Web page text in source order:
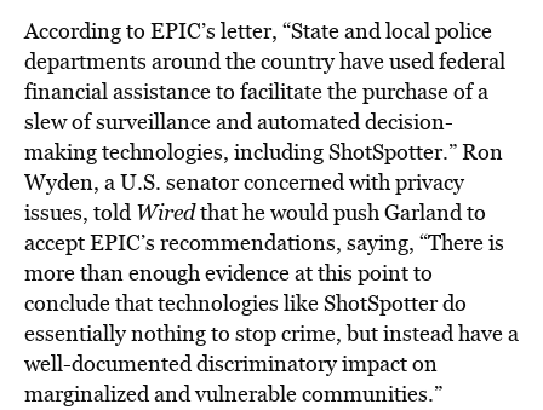
According to EPIC’s letter, “State and local police
departments around the country have used federal
financial assistance to facilitate the purchase of a
slew of surveillance and automated decision-
making technologies, including ShotSpotter.” Ron
Wyden, a U.S. senator concerned with privacy
issues, toldWiredthat he would push Garland to
accept EPIC’s recommendations, saying, “There is
more than enough evidence at this point to
conclude that technologies like ShotSpotter do
essentially nothing to stop crime,but instead have a
well-documented discriminatory impact on
marginalized and vulnerable communities.”